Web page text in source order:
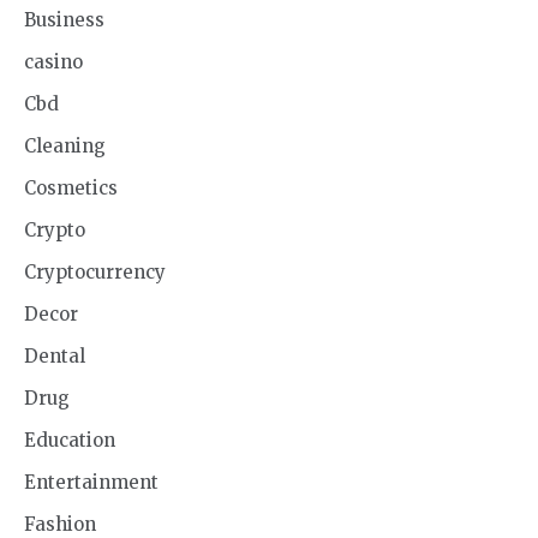
Business
casino
Cbd
Cleaning
Cosmetics
Crypto
Cryptocurrency
Decor
Dental
Drug
Education
Entertainment
Fashion